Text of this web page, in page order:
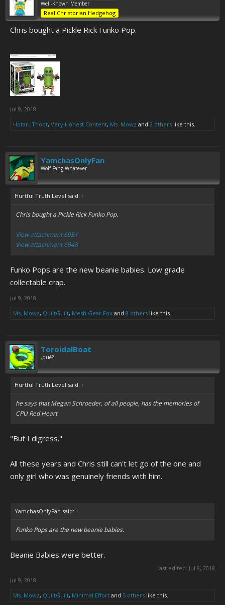
Well-Known Member
Real Christorian Hedgehog
Chris bought a Pickle Rick Funko Pop.
Jul 9, 2018
HotaruThodt, Very Honest Content, Ms. Mowz and 2 others like this.
YamchasOnlyFan
Wolf Fang Whatever
Hurtful Truth Level said: ↑
Chris bought a Pickle Rick Funko Pop.
View attachment 6951
View attachment 6948
Funko Pops are the new beanie babies. Low grade
collectable crap.
Jul 9, 2018
Ms. Mowz, QuiltGuilt, Mesh Gear Fox and 8 others like this.
ToroidalBoat
¿qué?
Hurtful Truth Level said: ↑
he says that Megan Schroeder, of all people, has the memories of
CPU Red Heart
"But I digress."
All these years and Chris still can't let go of the one and
only girl who was genuinely friends with him.
YamchasOnlyFan said: ↑
Funko Pops are the new beanie babies.
Beanie Babies were better.
Last edited: Jul 9, 2018
Jul 9, 2018
Ms. Mowz, QuiltGuilt, Minimal Effort and 5 others like this.